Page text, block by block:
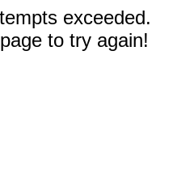
exceeded.
to try again!